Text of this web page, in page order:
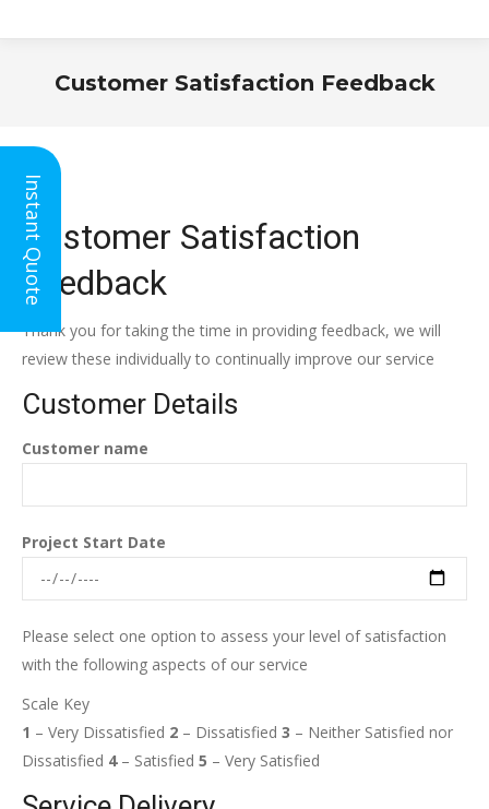
Customer Satisfaction Feedback
Customer Satisfaction
Feedback
Thank you for taking the time in providing feedback, we will
review these individually to continually improve our service
Customer Details
Customer name
Project Start Date
Please select one option to assess your level of satisfaction
with the following aspects of our service
Scale Key
1 – Very Dissatisfied 2 – Dissatisfied 3 – Neither Satisfied nor
Dissatisfied 4– Satisfied 5 – Very Satisfied
Instant Quote